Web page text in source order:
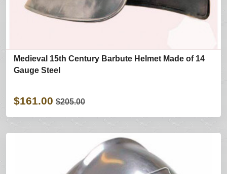
Medieval 15th Century Barbute Helmet Made of 14
Gauge Steel
$161.00 $205.00